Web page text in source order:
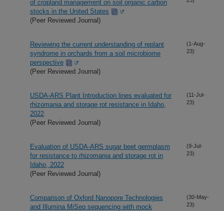
of cropland management on soil organic carbon
stocks in the United States
(Peer Reviewed Journal)
Reviewing the current understanding of replant
syndrome in orchards from a soil microbiome
perspective
(Peer Reviewed Journal)
(1-Aug-
23)
USDA-ARS Plant Introduction lines evaluated for
rhizomania and storage rot resistance in Idaho,
2022
(Peer Reviewed Journal)
(11-Jul-
23)
Evaluation of USDA-ARS sugar beet germplasm
for resistance to rhizomania and storage rot in
Idaho, 2022
(Peer Reviewed Journal)
(9-Jul-
23)
Comparison of Oxford Nanopore Technologies
and Illumina MiSeq sequencing with mock
(30-May-
23)